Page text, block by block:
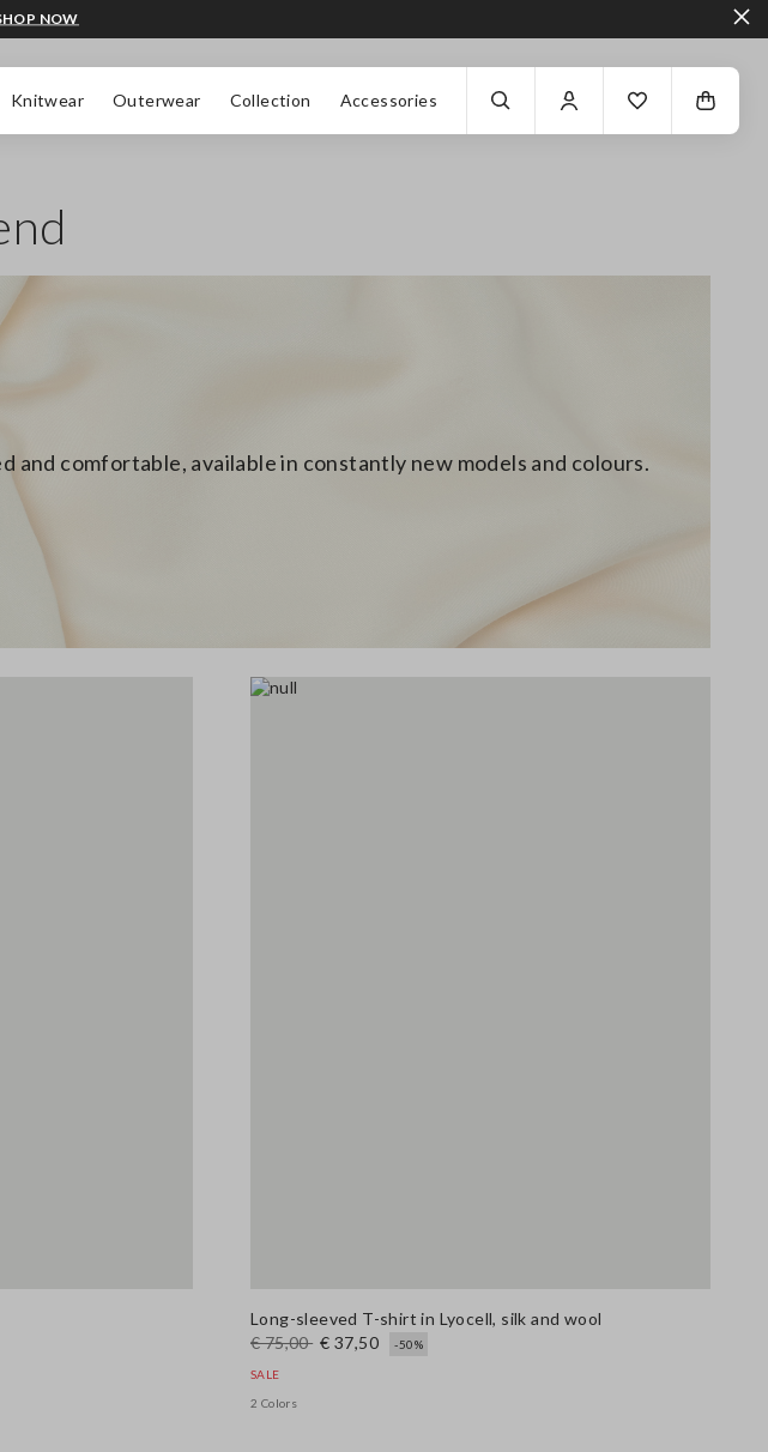
Knitwear Outerwear Collection Accessories
NOW
comfortable, available in constantly new models and colours.
Long-sleeved T-shirt in Lyocell, silk and wool
€ 75,00 € 37,50 -50%
SALE
2 Colors